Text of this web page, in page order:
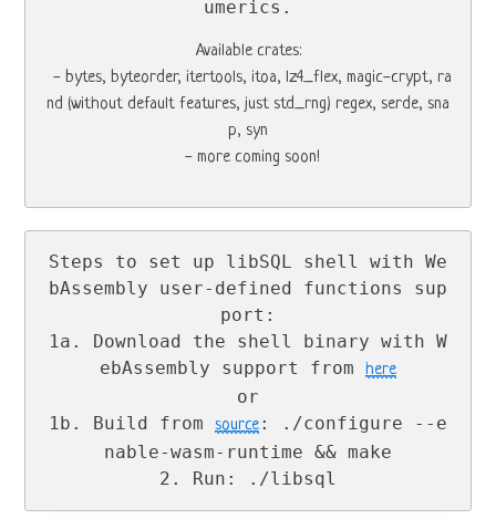
umerics.
Available crates:
nd (without default features, just std_rng) regex, serde, sna
p, syn
  - more coming soon!
Steps to set up libSQL shell with We
bAssembly user-defined functions sup
port:
1a. Download the shell binary with W
ebAssembly support from here
or
1b. Build from source: ./configure --e
nable-wasm-runtime && make
2. Run: ./libsql